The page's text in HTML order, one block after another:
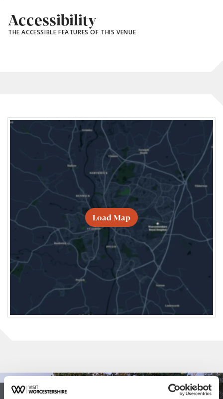
Accessibility
THE ACCESSIBLE FEATURES OF THIS VENUE
Load Map